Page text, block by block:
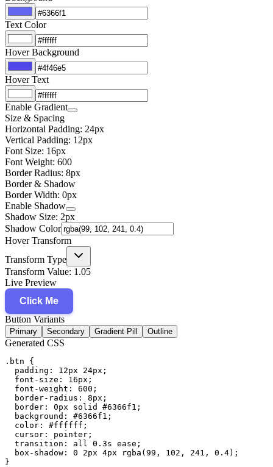
Text Color
Hover Background
Hover Text
Enable Gradient
Size & Spacing
Horizontal Padding: 24px
Vertical Padding: 12px
Font Size: 16px
Font Weight: 600
Border Radius: 8px
Border & Shadow
Border Width: 0px
Enable Shadow
Shadow Size: 2px
Shadow Color
Hover Transform
Transform Type
Transform Value: 1.05
Live Preview
Click Me
Button Variants
Primary Secondary Gradient Pill Outline
Generated CSS
.btn {
  padding: 12px 24px;
  font-size: 16px;
  font-weight: 600;
  border-radius: 8px;
  border: 0px solid #6366f1;
  background: #6366f1;
  color: #ffffff;
  cursor: pointer;
  transition: all 0.3s ease;
  box-shadow: 0 2px 4px rgba(99, 102, 241, 0.4);
}